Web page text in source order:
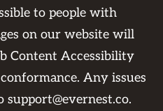
to people with
on our website will
Content Accessibility
Any issues
support@evernest.co.